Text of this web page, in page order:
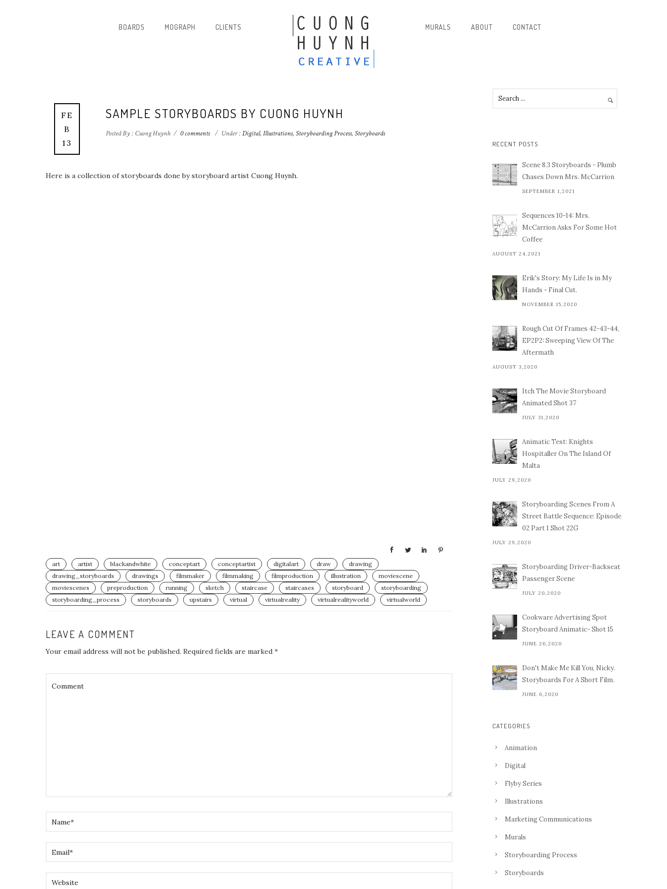
BOARDS MOGRAPH CLIENTS MURALS ABOUT CONTACT
FE
B
13
SAMPLE STORYBOARDS BY CUONG HUYNH
Posted By : Cuong Huynh / 0 comments / Under :Digital, Illustrations, Storyboarding Process, Storyboards
Here is a collection of storyboards done by storyboard artist Cuong Huynh.
art artist blackandwhite conceptart conceptartist digitalart draw
drawing
drawing_storyboards⁣
drawings filmmaker filmmaking filmproduction illustration
moviescene
moviescenes
preproduction running sketch staircase staircases storyboard
storyboarding
storyboarding_process⁣
storyboards upstairs virtual virtualreality virtualrealityworld virtualworld
LEAVE A COMMENT
Your email address will not be published. Required fields are marked *
RECENT POSTS
Scene 8.3 Storyboards - Plumb
Chases Down Mrs. McCarrion
SEPTEMBER 1,2021
Sequences 10-14: Mrs.
McCarrion Asks For Some Hot
Coffee
AUGUST 24,2021
Erik's Story: My Life Is in My
Hands - Final Cut.
NOVEMBER 15,2020
Rough Cut Of Frames 42-43-44,
EP2P2: Sweeping View Of The
Aftermath
AUGUST 3,2020
Itch The Movie Storyboard
Animated Shot 37
JULY 31,2020
Animatic Test: Knights
Hospitaller On The Island Of
Malta
JULY 29,2020
Storyboarding Scenes From A
Street Battle Sequence: Episode
02 Part 1 Shot 22G
JULY 29,2020
Storyboarding Driver-Backseat
Passenger Scene
JULY 20,2020
Cookware Advertising Spot
Storyboard Animatic- Shot 15
JUNE 26,2020
Don't Make Me Kill You, Nicky.
Storyboards For A Short Film.
JUNE 6,2020
CATEGORIES
Animation
Digital
Flyby Series
Illustrations
Marketing Communications
Murals
Storyboarding Process
Storyboards